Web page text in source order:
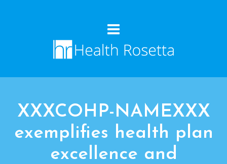
XXXCOHP-NAMEXXX
exemplifies health plan
excellence and